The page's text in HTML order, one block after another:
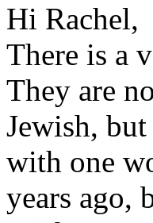
Hi Rachel,
There is a
They are
Jewish,
with one
years ago,